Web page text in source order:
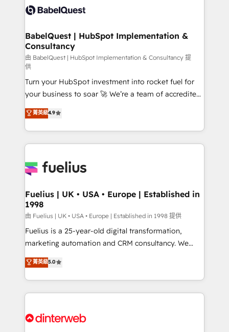
Innovation HubSpot Impact Award - Platform
Migration Excellence HubSpot Impact Award -
professionals.
Custom API integrations & ERP systems inc. SAP and
super skilled members) • 150+ Clients for Sales Hub,
Marketing Hub, Service Hub, Data Hub and Website
(CMS) • ISO/IEC 27001:2022, ISO 9001:2015 and
now... ISO 42001: 2023 certified • Exclusive AI
'GuardHub' governance framework, based on ISO
42001 - helping you 'organise complexity' 𝗥𝗲𝗮𝗱𝘆
𝗳𝗼𝗿 𝘁𝗵𝗲 𝗻𝗲𝘅𝘁 𝘀𝘁𝗲𝗽? Click the 👈 '𝗖𝗼𝗻𝘁𝗮𝗰𝘁
𝗯𝘂𝘀𝗶𝗻𝗲𝘀𝘀' button to get in touch (𝘸𝘦'𝘳𝘦 𝘴𝘶𝘱𝘦𝘳
𝘳𝘦𝘴𝘱𝘰𝘯𝘴𝘪𝘷𝘦)
BabelQuest | HubSpot Implementation &
Consultancy
由 BabelQuest | HubSpot Implementation & Consultancy 提
供
Turn your HubSpot investment into rocket fuel for
your business to soar 🚀 We’re a team of accredited
HubSpot experts ready to help you. We can
implement the platform into complex business
environments, optimise what you've got and make
sure you can actually use it, build your website in
for you and execute it on HubSpot. We are on the
framework, meaning we've been accredited by
HubSpot and vetted by the CCS, which means we
can support public sector companies as well the
other ones listed in our profile. Our services: -
HubSpot implementation - HubSpot CMS website
is there for you to: - Grow revenue, and run your
business more efficiently - Build stronger
more people - Get the most out of your HubSpot
菁英級4.9
Fuelius | UK • USA • Europe | Established in
1998
由 Fuelius | UK • USA • Europe | Established in 1998 提供
Fuelius is a 25-year-old digital transformation,
marketing automation and CRM consultancy. We
enable mid-market and enterprise clients to
maximise their return from digital and fuel their
growth. We modernise platforms, streamline
operations that are causing inefficiencies, improve
supercharge revenue operations Key services: • CRM
菁英級5.0